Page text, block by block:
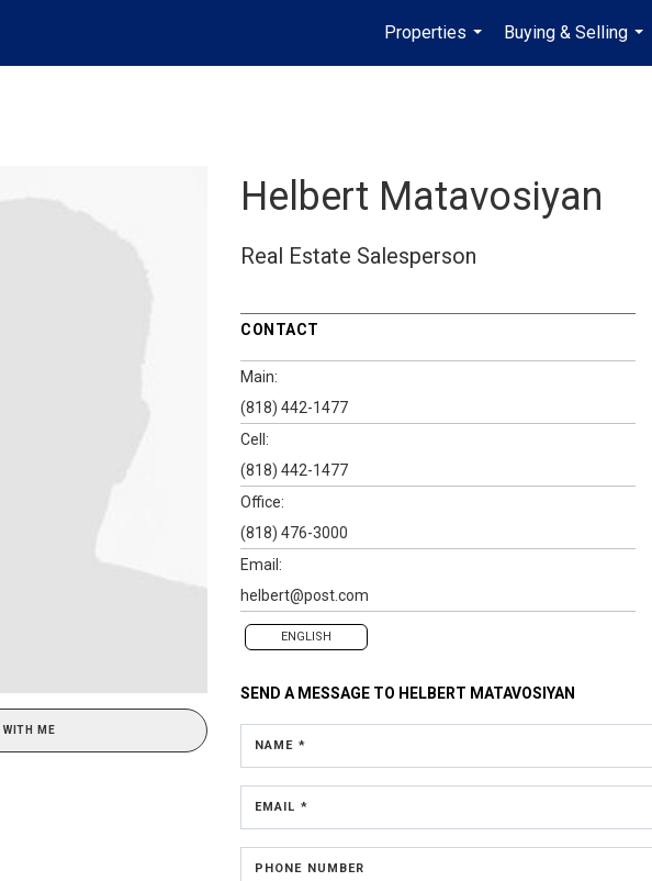
Properties
...
Buying & Selling
...
WITH ME
Helbert Matavosiyan
Real Estate Salesperson
CONTACT
Main:
(818) 442-1477
Cell:
(818) 442-1477
Office:
(818) 476-3000
Email:
helbert@post.com
ENGLISH
SEND A MESSAGE TO HELBERT MATAVOSIYAN
NAME *
EMAIL *
PHONE NUMBER